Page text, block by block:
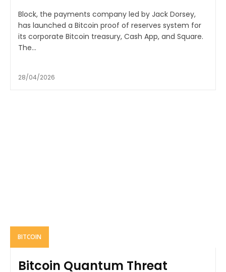
Block, the payments company led by Jack Dorsey,
has launched a Bitcoin proof of reserves system for
its corporate Bitcoin treasury, Cash App, and Square.
The...
28/04/2026
BITCOIN
Bitcoin Quantum Threat